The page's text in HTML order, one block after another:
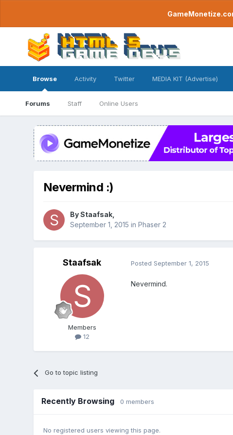
Browse
Forums Staff Online Users
Activity Twitter MEDIA KIT (Advertise)
Nevermind :)
ByStaafsak,
September 1, 2015 in Phaser 2
Staafsak
Members
12
Posted September 1, 2015
Nevermind.
Go to topic listing
Recently Browsing 0 members
No registered users viewing this page.